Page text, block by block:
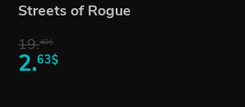
Streets of Rogue
19.40$
2.63$